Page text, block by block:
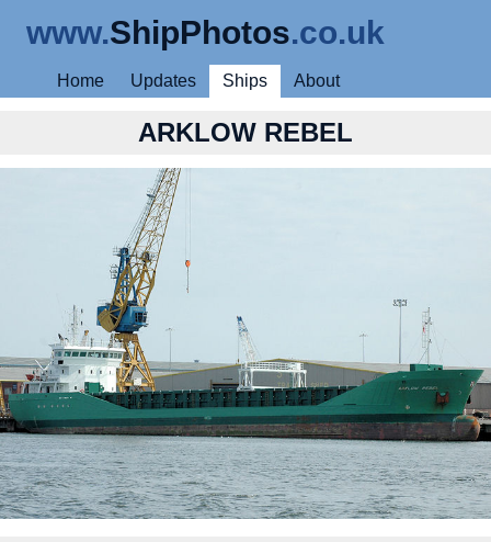
www.ShipPhotos.co.uk
Home Updates Ships About
ARKLOW REBEL